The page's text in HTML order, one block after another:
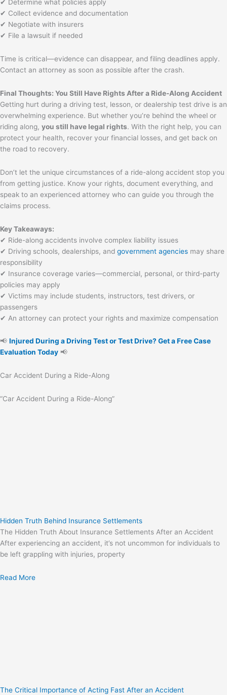
✔ Determine what policies apply
✔ Collect evidence and documentation
✔ Negotiate with insurers
✔ File a lawsuit if needed
Time is critical—evidence can disappear, and filing deadlines apply.
Contact an attorney as soon as possible after the crash.
Final Thoughts: You Still Have Rights After a Ride-Along Accident
Getting hurt during a driving test, lesson, or dealership test drive is an
overwhelming experience. But whether you’re behind the wheel or
riding along, you still have legal rights. With the right help, you can
protect your health, recover your financial losses, and get back on
the road to recovery.
Don’t let the unique circumstances of a ride-along accident stop you
from getting justice. Know your rights, document everything, and
speak to an experienced attorney who can guide you through the
claims process.
Key Takeaways:
✔ Ride-along accidents involve complex liability issues
✔ Driving schools, dealerships, and government agencies may share
responsibility
✔ Insurance coverage varies—commercial, personal, or third-party
policies may apply
✔ Victims may include students, instructors, test drivers, or
passengers
✔ An attorney can protect your rights and maximize compensation
📢 Injured During a Driving Test or Test Drive? Get a Free Case
Evaluation Today 📢
Car Accident During a Ride-Along
“Car Accident During a Ride-Along”
Hidden Truth Behind Insurance Settlements
The Hidden Truth About Insurance Settlements After an Accident
After experiencing an accident, it’s not uncommon for individuals to
be left grappling with injuries, property
Read More
The Critical Importance of Acting Fast After an Accident